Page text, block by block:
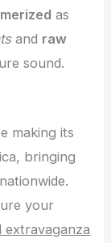
as
and raw
sound.
making its
bringing
your
extravaganza